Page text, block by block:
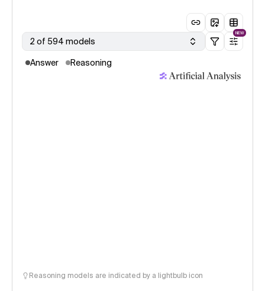
2 of 594 models
NEW
Answer Reasoning
Reasoning models are indicated by a lightbulb icon